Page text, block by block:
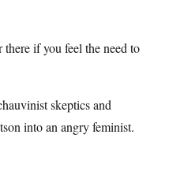
if you feel the need to
skeptics and
into an angry feminist.